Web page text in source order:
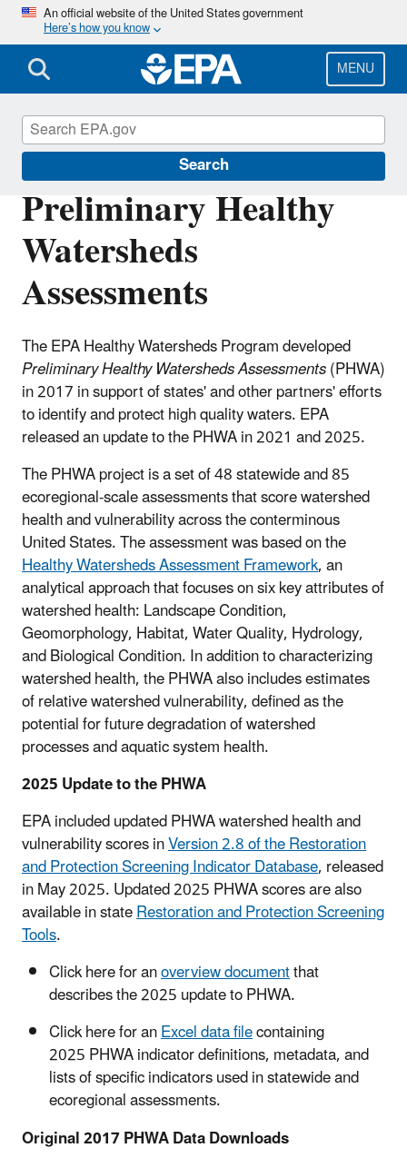
Skip
main
content
An official website of the United States government
Here’s how you know
MENU
Search
Preliminary Healthy
Watersheds
Assessments
The EPA Healthy Watersheds Program developed
Preliminary Healthy Watersheds Assessments(PHWA)
in 2017 in support of states' and other partners' efforts
to identify and protect high quality waters. EPA
released an update to the PHWA in 2021 and 2025.
The PHWA project is a set of 48 statewide and 85
ecoregional-scale assessments that score watershed
health and vulnerability across the conterminous
United States. The assessment was based on the
Healthy Watersheds Assessment Framework, an
analytical approach that focuses on six key attributes of
watershed health: Landscape Condition,
Geomorphology, Habitat, Water Quality, Hydrology,
and Biological Condition. In addition to characterizing
watershed health, the PHWA also includes estimates
of relative watershed vulnerability, defined as the
potential for future degradation of watershed
processes and aquatic system health.
2025 Update to the PHWA
EPA included updated PHWA watershed health and
vulnerability scores inVersion 2.8 of the Restoration
and Protection Screening Indicator Database, released
in May 2025. Updated 2025 PHWA scores are also
available in stateRestoration and Protection Screening
Tools.
Click here for anoverview documentthat
describes the 2025 update to PHWA.
Click here for anExcel data filecontaining
2025 PHWA indicator definitions, metadata, and
lists of specific indicators used in statewide and
ecoregional assessments.
Original 2017 PHWA Data Downloads
Healthy Watersheds Protection